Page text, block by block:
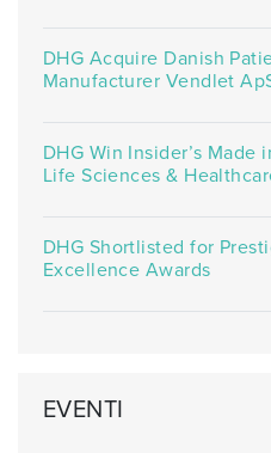
DHG Acquire Danish
Manufacturer Vendlet
DHG Win Insider’s Made
Life Sciences &
DHG Shortlisted for
Excellence Awards
EVENTI